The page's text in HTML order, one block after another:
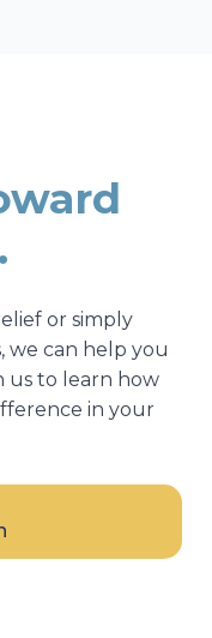
or simply
we can help you
us to learn how
in your